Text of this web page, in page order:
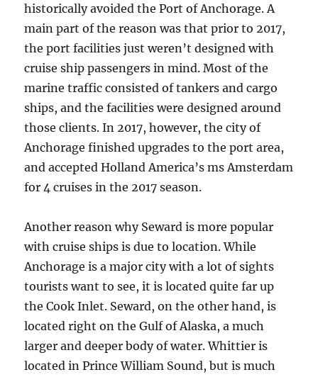
historically avoided the Port of Anchorage. A
main part of the reason was that prior to 2017,
the port facilities just weren’t designed with
cruise ship passengers in mind. Most of the
marine traffic consisted of tankers and cargo
ships, and the facilities were designed around
those clients. In 2017, however, the city of
Anchorage finished upgrades to the port area,
and accepted Holland America’s ms Amsterdam
for 4 cruises in the 2017 season.
Another reason why Seward is more popular
with cruise ships is due to location. While
Anchorage is a major city with a lot of sights
tourists want to see, it is located quite far up
the Cook Inlet. Seward, on the other hand, is
located right on the Gulf of Alaska, a much
larger and deeper body of water. Whittier is
located in Prince William Sound, but is much